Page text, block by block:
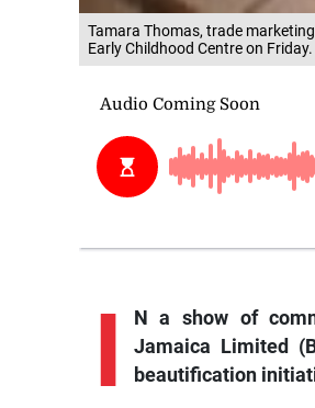
Tamara Thomas, trade
Early Childhood Centre on Friday.
I
N a show of
Jamaica Limited
beautification